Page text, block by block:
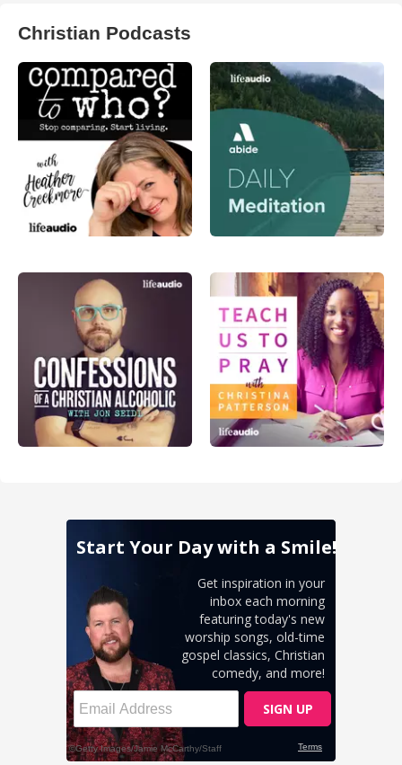
Christian Podcasts